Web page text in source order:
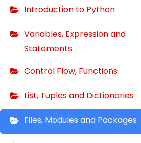
Introduction to Python
Variables, Expression and
Statements
Control Flow, Functions
List, Tuples and Dictionaries
Files, Modules and Packages